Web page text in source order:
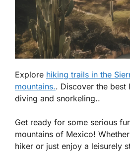
Explore hiking trails in the
mountains.. Discover the best
diving and snorkeling..
Get ready for some serious
mountains of Mexico!
hiker or just enjoy a leisurely